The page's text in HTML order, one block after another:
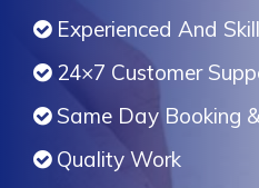
Experienced And
24×7 Customer
Same Day Booking
Quality Work